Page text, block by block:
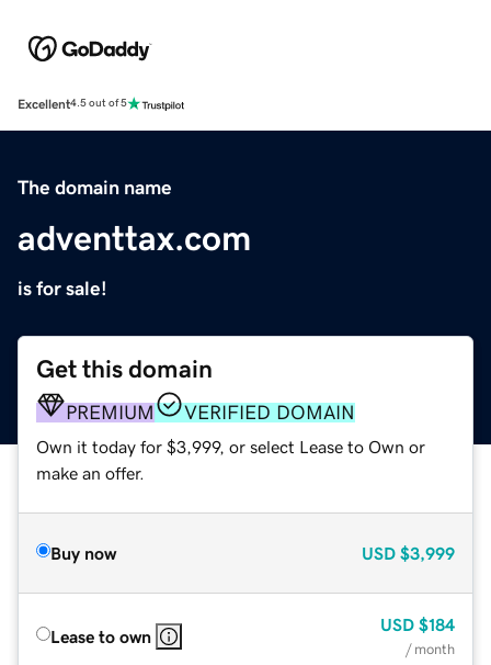
Excellent4.5 out of 5
The domain name
adventtax.com
is for sale!
Get this domain
PREMIUM VERIFIED DOMAIN
Own it today for $3,999, or select Lease to Own or
make an offer.
Buy now USD $3,999
Lease to own
USD $184
/ month